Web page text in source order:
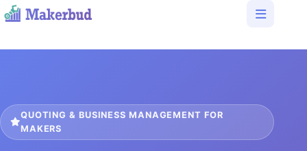
QUOTING & BUSINESS MANAGEMENT FOR
MAKERS